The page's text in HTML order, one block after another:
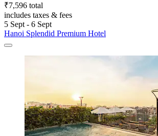
₹7,596 total
includes taxes & fees
5 Sept - 6 Sept
Hanoi Splendid Premium Hotel